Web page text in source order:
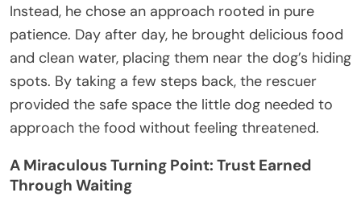
Instead, he chose an approach rooted in pure
patience. Day after day, he brought delicious food
and clean water, placing them near the dog’s hiding
spots. By taking a few steps back, the rescuer
provided the safe space the little dog needed to
approach the food without feeling threatened.
A Miraculous Turning Point: Trust Earned
Through Waiting